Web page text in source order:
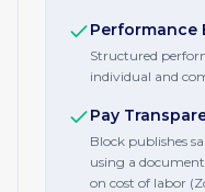
Performance
Structured
individual and
Pay
Block publishes
using a
on cost of labor